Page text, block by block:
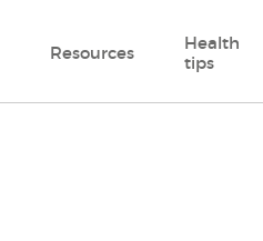
Resources
Health
tips